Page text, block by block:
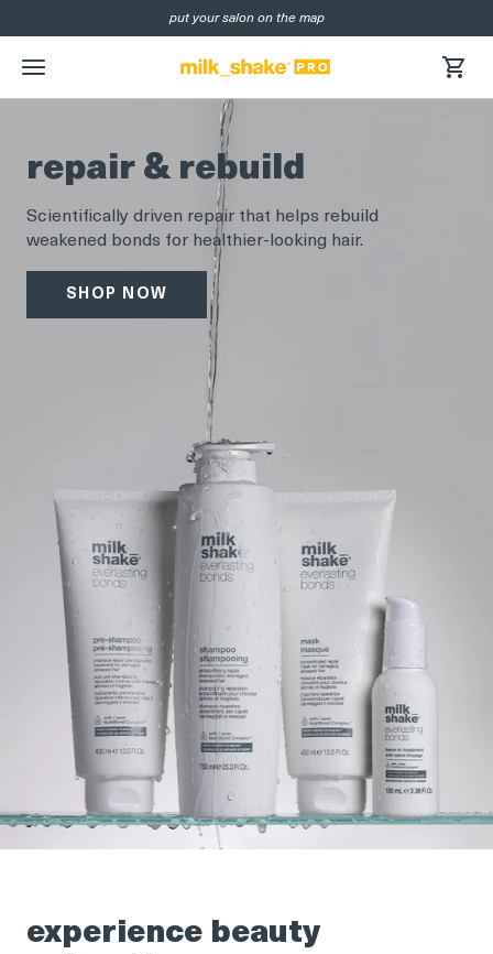
SKIP
put your salon on the map
menu
repair & rebuild
Scientifically driven repair that helps rebuild
weakened bonds for healthier-looking hair.
SHOP NOW
experience beauty